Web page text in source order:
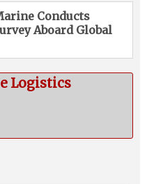
Conducts
Aboard Global
Logistics